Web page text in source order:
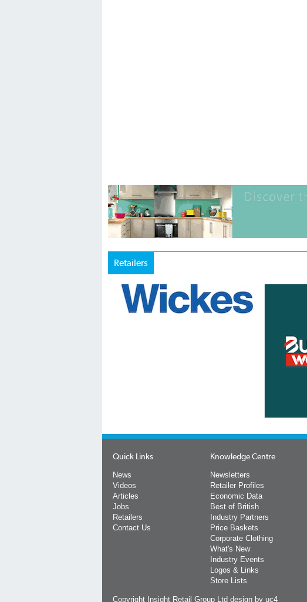
Retailers
Quick Links
News
Videos
Articles
Jobs
Retailers
Contact Us
Knowledge Centre
Newsletters
Retailer Profiles
Economic Data
Best of British
Industry Partners
Price Baskets
Corporate Clothing
What's New
Industry Events
Logos & Links
Store Lists
Copyright Insight Retail Group Ltd design by uc4